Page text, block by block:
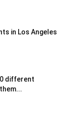
in Los Angeles
different